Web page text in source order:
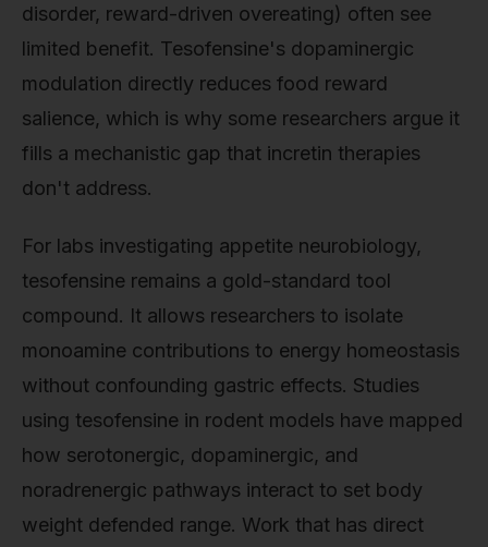
disorder, reward-driven overeating) often see
limited benefit. Tesofensine's dopaminergic
modulation directly reduces food reward
salience, which is why some researchers argue it
fills a mechanistic gap that incretin therapies
don't address.
For labs investigating appetite neurobiology,
tesofensine remains a gold-standard tool
compound. It allows researchers to isolate
monoamine contributions to energy homeostasis
without confounding gastric effects. Studies
using tesofensine in rodent models have mapped
how serotonergic, dopaminergic, and
noradrenergic pathways interact to set body
weight defended range. Work that has direct